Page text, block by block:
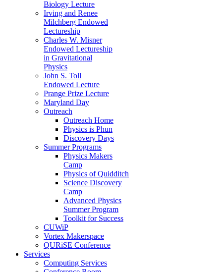
Biology Lecture
Irving and Renee
Milchberg Endowed
Lectureship
Charles W. Misner
Endowed Lectureship
in Gravitational
Physics
John S. Toll
Endowed Lecture
Prange Prize Lecture
Maryland Day
Outreach
Outreach Home
Physics is Phun
Discovery Days
Summer Programs
Physics Makers
Camp
Physics of Quidditch
Science Discovery
Camp
Advanced Physics
Summer Program
Toolkit for Success
CUWiP
Vortex Makerspace
QURiSE Conference
Services
Computing Services